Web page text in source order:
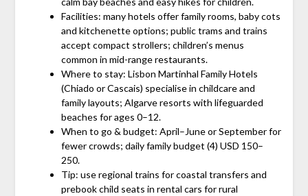
Facilities: many hotels offer family rooms, baby cots
and kitchenette options; public trams and trains
accept compact strollers; children’s menus
common in mid-range restaurants.
Where to stay: Lisbon Martinhal Family Hotels
(Chiado or Cascais) specialise in childcare and
family layouts; Algarve resorts with lifeguarded
beaches for ages 0–12.
When to go & budget: April–June or September for
fewer crowds; daily family budget (4) USD 150–
250.
Tip: use regional trains for coastal transfers and
prebook child seats in rental cars for rural